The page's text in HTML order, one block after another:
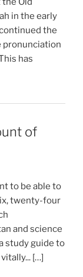
in the early
the
pronunciation
has
of
to be able to
twenty-four
and science
study guide to
[…]